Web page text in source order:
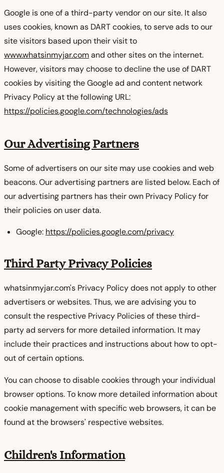
Google is one of a third-party vendor on our site. It also
uses cookies, known as DART cookies, to serve ads to our
site visitors based upon their visit to
www.whatsinmyjar.comand other sites on the internet.
However, visitors may choose to decline the use of DART
cookies by visiting the Google ad and content network
Privacy Policy at the following URL:
https://policies.google.com/technologies/ads
Our Advertising Partners
Some of advertisers on our site may use cookies and web
beacons. Our advertising partners are listed below. Each of
our advertising partners has their own Privacy Policy for
their policies on user data.
Google: https://policies.google.com/privacy
Third Party Privacy Policies
whatsinmyjar.com's Privacy Policy does not apply to other
advertisers or websites. Thus, we are advising you to
consult the respective Privacy Policies of these third-
party ad servers for more detailed information. It may
include their practices and instructions about how to opt-
out of certain options.
You can choose to disable cookies through your individual
browser options. To know more detailed information about
cookie management with specific web browsers, it can be
found at the browsers' respective websites.
Children's Information